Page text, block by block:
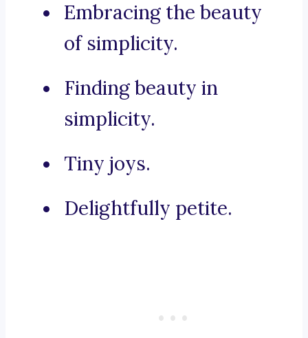
Embracing the beauty
of simplicity.
Finding beauty in
simplicity.
Tiny joys.
Delightfully petite.